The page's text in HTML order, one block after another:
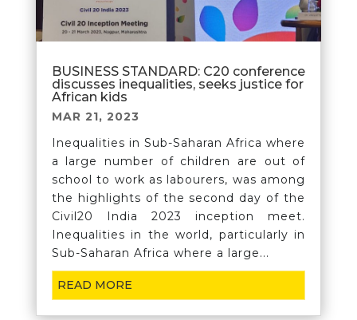
BUSINESS STANDARD: C20 conference
discusses inequalities, seeks justice for
African kids
MAR 21, 2023
Inequalities in Sub-Saharan Africa where
a large number of children are out of
school to work as labourers, was among
the highlights of the second day of the
Civil20 India 2023 inception meet.
Inequalities in the world, particularly in
Sub-Saharan Africa where a large...
READ MORE